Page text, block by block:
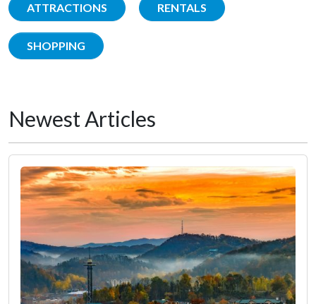
ATTRACTIONS RENTALS
SHOPPING
Newest Articles